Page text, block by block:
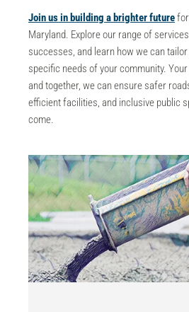
Join us in building a brighter future
Maryland. Explore our range of
successes, and learn how we can
specific needs of your community.
and together, we can ensure safer
efficient facilities, and inclusive public
come.